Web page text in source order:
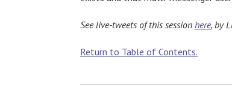
See live-tweets of this session here, by
Return to Table of Contents.